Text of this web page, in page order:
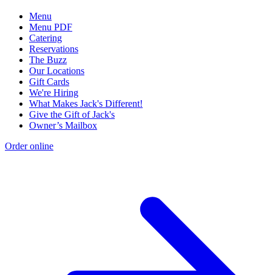
Menu
Menu PDF
Catering
Reservations
The Buzz
Our Locations
Gift Cards
We're Hiring
What Makes Jack's Different!
Give the Gift of Jack's
Owner’s Mailbox
Order online